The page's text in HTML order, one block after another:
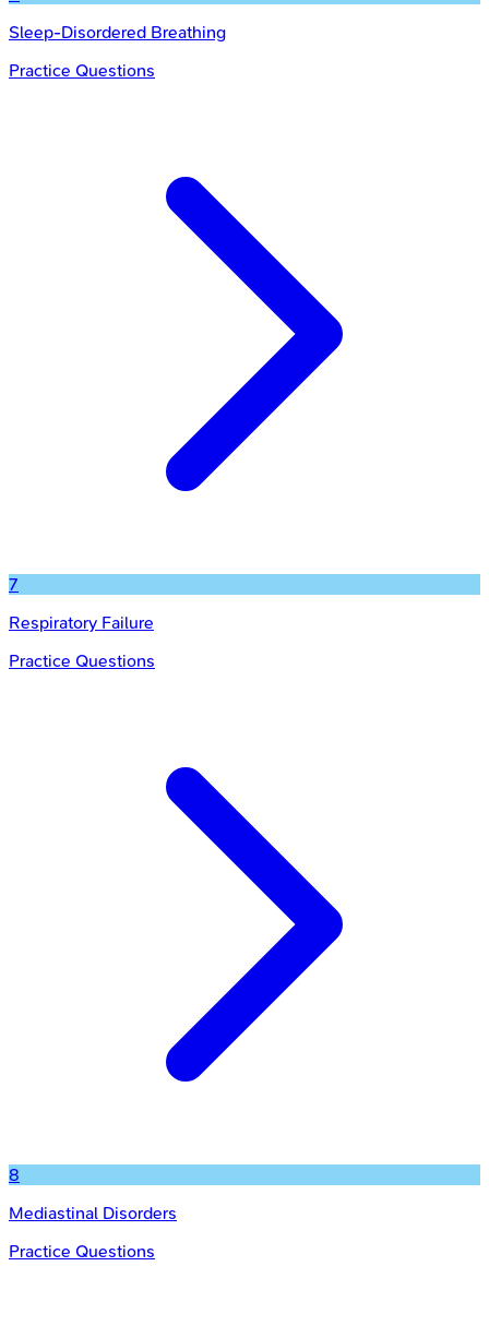
Sleep-Disordered Breathing
Practice Questions
7
Respiratory Failure
Practice Questions
8
Mediastinal Disorders
Practice Questions